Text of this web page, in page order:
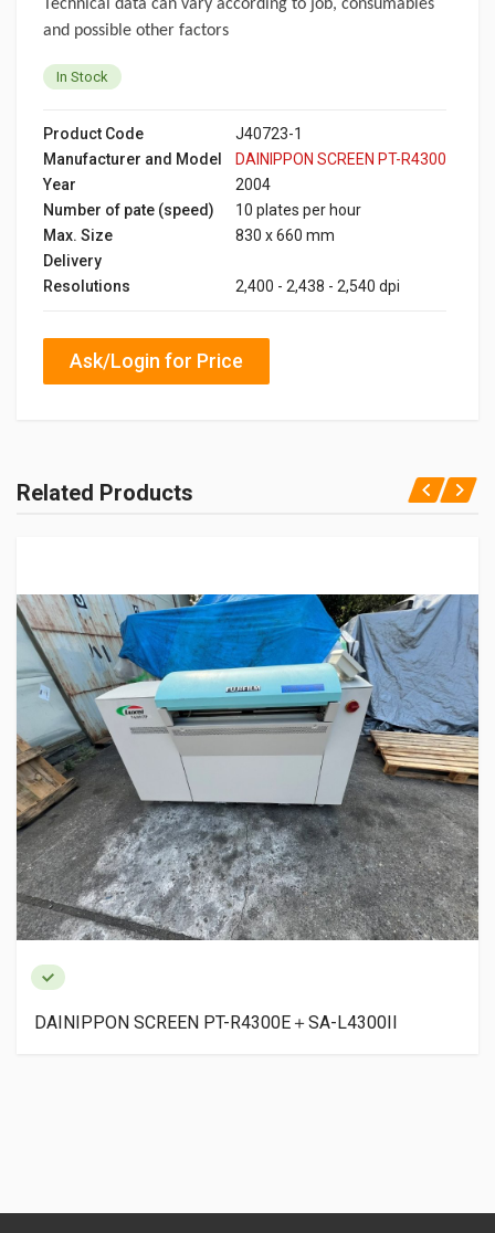
Technical data can vary according to job, consumables
and possible other factors
In Stock
Product Code
J40723-1
Manufacturer and Model
DAINIPPON SCREEN PT-R4300
Year
2004
Number of pate (speed)
10 plates per hour
Max. Size
830 x 660 mm
Delivery
Resolutions
2,400 - 2,438 - 2,540 dpi
Ask/Login for Price
Related Products
PT-R4300E＋SA-L4300II
EASTCOM